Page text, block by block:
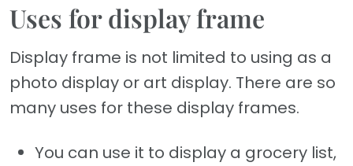
Uses for display frame
Display frame is not limited to using as a
photo display or art display. There are so
many uses for these display frames.
You can use it to display a grocery list,